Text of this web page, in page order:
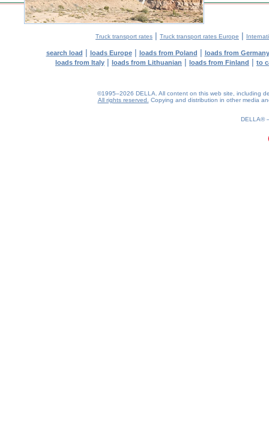
Truck transport rates | Truck transport rates Europe |
search load | loads Europe| loads from Poland | loads from Germany
loads from Italy | loads from Lithuanian | loads from Finland | to
©1995–2026 DELLA. All content on this web site, including
All rights reserved.
Copying and distribution in other media
DELLA®